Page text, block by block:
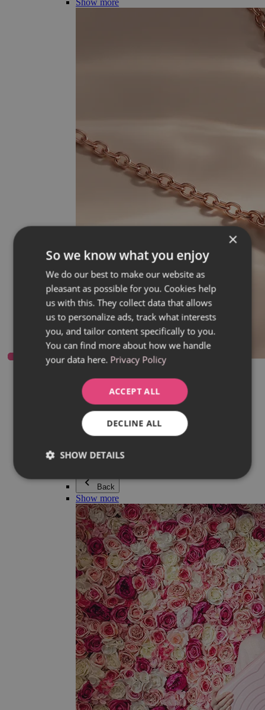
Show more
Everything in category Jewellery
Earrings
Bracelets
Necklaces
Adéla Pečlová Collection
Silver
Couple jewellery
Beaded bracelets
Back
Show more
×
So we know what you enjoy
We do our best to make our website as
pleasant as possible for you. Cookies help
us with this. They collect data that allows
us to personalize ads, track what interests
you, and tailor content specifically to you.
You can find more about how we handle
your data here. Privacy Policy
ACCEPT ALL
DECLINE ALL
SHOW DETAILS